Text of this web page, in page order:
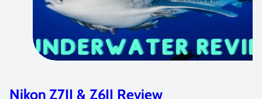
Nikon Z7II & Z6II Review